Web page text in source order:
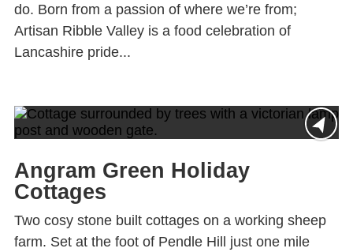
do. Born from a passion of where we’re from;
Artisan Ribble Valley is a food celebration of
Lancashire pride...
Angram Green Holiday
Cottages
Two cosy stone built cottages on a working sheep
farm. Set at the foot of Pendle Hill just one mile